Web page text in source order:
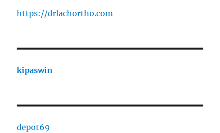
https://drlachortho.com
kipaswin
depot69